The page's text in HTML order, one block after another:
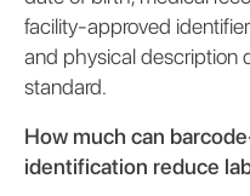
facility-approved
and physical description
standard.
How much can
identification reduce